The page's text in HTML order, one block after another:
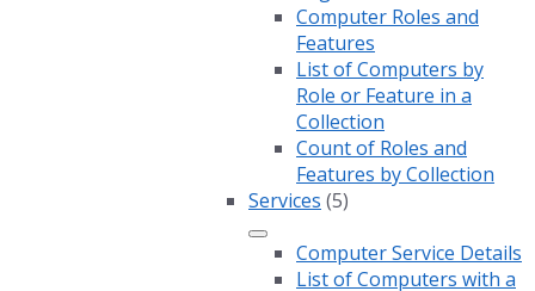
Computer Roles and
Features
List of Computers by
Role or Feature in a
Collection
Count of Roles and
Features by Collection
Services (5)
Computer Service Details
List of Computers with a